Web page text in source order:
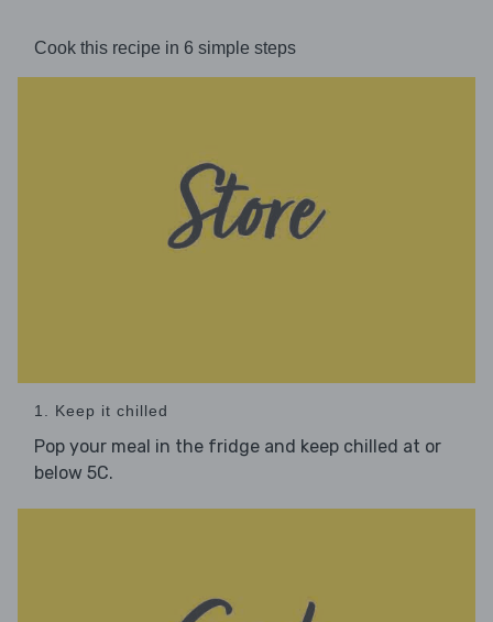
Cook this recipe in 6 simple steps
1. Keep it chilled
Pop your meal in the fridge and keep chilled at or
below 5C.